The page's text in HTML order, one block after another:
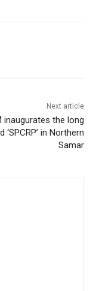
Next article
inaugurates the long
‘SPCRP’ in Northern
Samar